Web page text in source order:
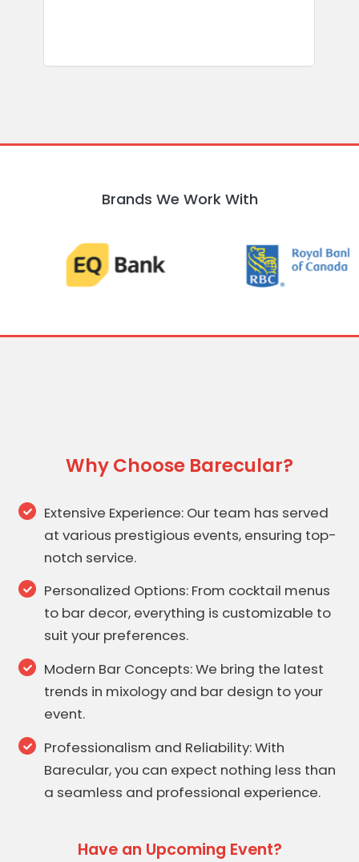
Brands We Work With
Why Choose Barecular?
Extensive Experience: Our team has served
at various prestigious events, ensuring top-
notch service.
Personalized Options: From cocktail menus
to bar decor, everything is customizable to
suit your preferences.
Modern Bar Concepts: We bring the latest
trends in mixology and bar design to your
event.
Professionalism and Reliability: With
Barecular, you can expect nothing less than
a seamless and professional experience.
Have an Upcoming Event?